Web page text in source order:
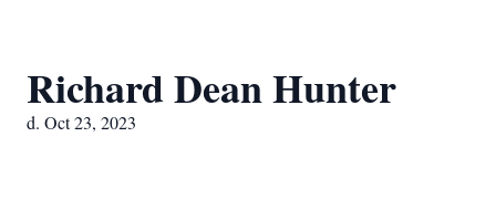
Richard Dean Hunter
d. Oct 23, 2023